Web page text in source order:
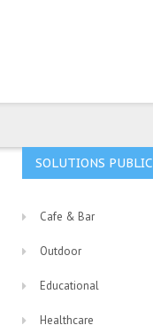
SOLUTIONS PUBLIC
Cafe & Bar
Outdoor
Educational
Healthcare